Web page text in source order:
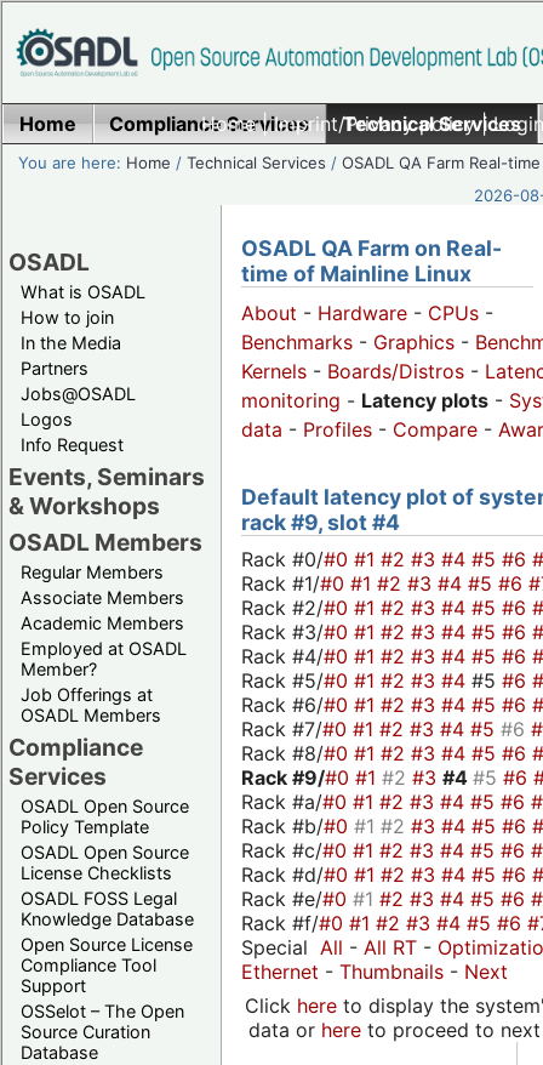
Home|Imprint/Privacy policy|
Home Compliance Services Technical Services
You are here: Home /Technical Services /OSADL QA Farm Real-time
2026-
OSADL
What is OSADL
How to join
In the Media
Partners
Jobs@OSADL
Logos
Info Request
Events, Seminars
& Workshops
OSADL Members
Regular Members
Associate Members
Academic Members
Employed at OSADL
Member?
Job Offerings at
OSADL Members
Compliance
Services
OSADL Open Source
Policy Template
OSADL Open Source
License Checklists
OSADL FOSS Legal
Knowledge Database
Open Source License
Compliance Tool
Support
OSSelot – The Open
Source Curation
Database
OSADL QA Farm on Real-
time of Mainline Linux
About - Hardware - CPUs -
Benchmarks - Graphics -
Kernels - Boards/Distros -
monitoring - Latency plots -
data - Profiles - Compare -
Default latency plot of
rack #9, slot #4
Rack #0/#0 #1 #2 #3 #4 #5 #6
Rack #1/#0 #1 #2 #3 #4 #5 #6
Rack #2/#0 #1 #2 #3 #4 #5 #6
Rack #3/#0 #1 #2 #3 #4 #5 #6
Rack #4/#0 #1 #2 #3 #4 #5 #6
Rack #5/#0 #1 #2 #3 #4 #5 #6
Rack #6/#0 #1 #2 #3 #4 #5 #6
Rack #7/#0 #1 #2 #3 #4 #5 #6
Rack #8/#0 #1 #2 #3 #4 #5 #6
Rack #9/#0 #1 #2 #3 #4 #5 #6
Rack #a/#0 #1 #2 #3 #4 #5 #6
Rack #b/#0 #1 #2 #3 #4 #5 #6
Rack #c/#0 #1 #2 #3 #4 #5 #6
Rack #d/#0 #1 #2 #3 #4 #5 #6
Rack #e/#0 #1 #2 #3 #4 #5 #6
Rack #f/#0 #1 #2 #3 #4 #5 #6
Special All - All RT -
Ethernet - Thumbnails - Next
Click hereto display the
data or hereto proceed to next